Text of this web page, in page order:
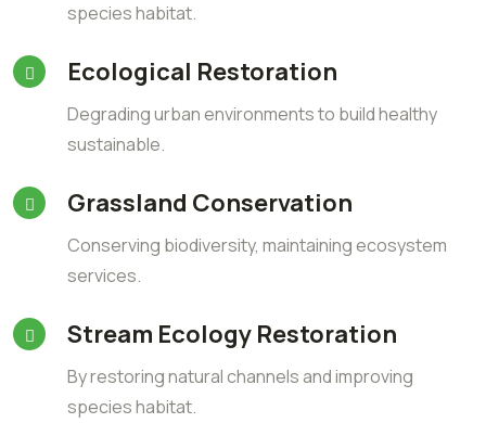
species habitat.
Ecological Restoration
Degrading urban environments to build healthy
sustainable.
Grassland Conservation
Conserving biodiversity, maintaining ecosystem
services.
Stream Ecology Restoration
By restoring natural channels and improving
species habitat.